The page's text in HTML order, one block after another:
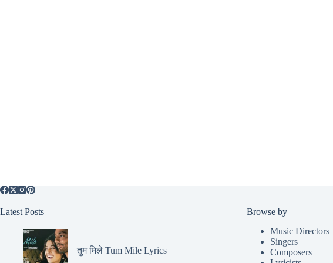
Latest Posts
तुम मिले Tum Mile Lyrics
Browse by
Music Directors
Singers
Composers